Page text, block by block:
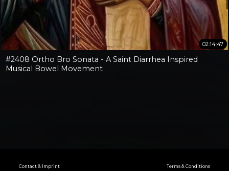
02:14:47
#2408 Ortho Bro Sonata - A Saint Diarrhea Inspired
Musical Bowel Movement
Contact & Imprint Terms & Conditions